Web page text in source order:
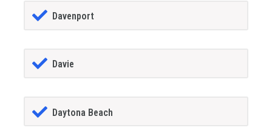
Davenport
Davie
Daytona Beach